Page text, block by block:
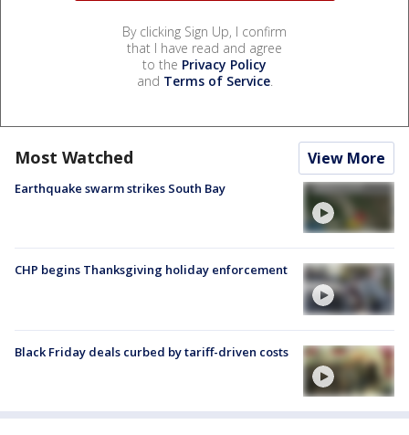
By clicking Sign Up, I confirm
that I have read and agree
to the Privacy Policy
and Terms of Service.
Most Watched View More
Earthquake swarm strikes South Bay
CHP begins Thanksgiving holiday enforcement
Black Friday deals curbed by tariff-driven costs